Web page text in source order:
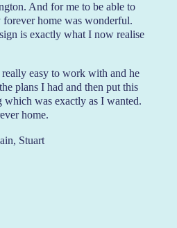
And for me to be able to
home was wonderful.
is exactly what I now realise
easy to work with and he
plans I had and then put this
which was exactly as I wanted.
home.
Stuart